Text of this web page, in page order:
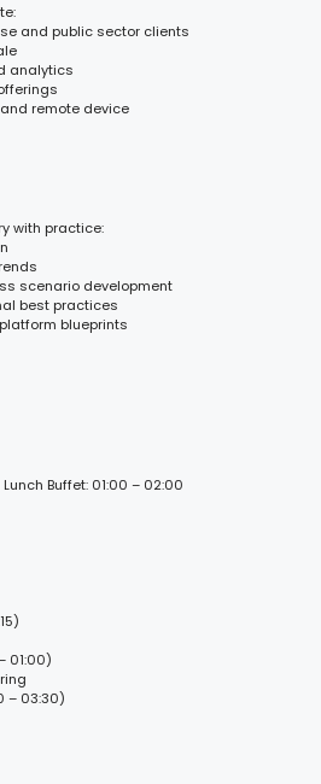
and public sector clients
analytics
remote device
with practice:
scenario development
best practices
blueprints
Buffet: 01:00 – 02:00
01:00)
– 03:30)